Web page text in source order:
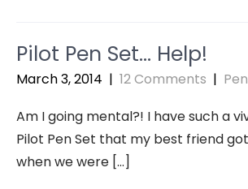
Pilot Pen Set… Help!
March 3, 2014 | 12 Comments |
Am I going mental?! I have such a
Pilot Pen Set that my best friend
when we were […]